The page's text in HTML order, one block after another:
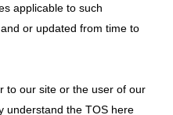
applicable to such
or updated from time to
to our site or the user of our
understand the TOS here